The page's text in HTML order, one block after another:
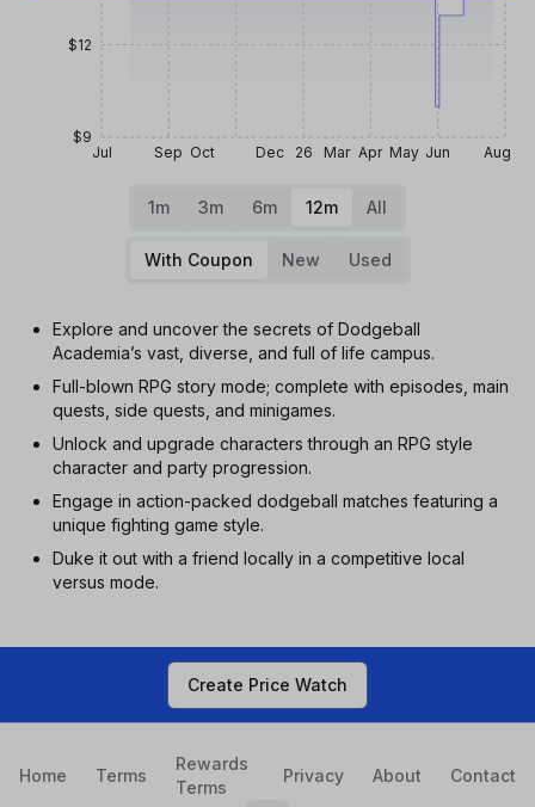
Jul Sep Oct Dec 26 Mar Apr May Jun Aug
$9
$12
1m 3m 6m 12m All
With Coupon New Used
Explore and uncover the secrets of Dodgeball
Academia’s vast, diverse, and full of life campus.
Full-blown RPG story mode; complete with episodes, main
quests, side quests, and minigames.
Unlock and upgrade characters through an RPG style
character and party progression.
Engage in action-packed dodgeball matches featuring a
unique fighting game style.
Duke it out with a friend locally in a competitive local
versus mode.
Create Price Watch
Home Terms
Rewards
Terms
Privacy About Contact